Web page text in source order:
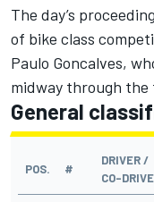
The day’s
of bike class
Paulo Goncalves,
midway through the
General
POS. #
DRIVER /
CO-